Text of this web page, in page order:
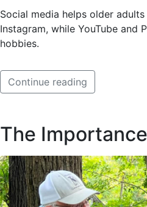
Social media helps older
Instagram, while YouTube
hobbies.
Continue reading
The